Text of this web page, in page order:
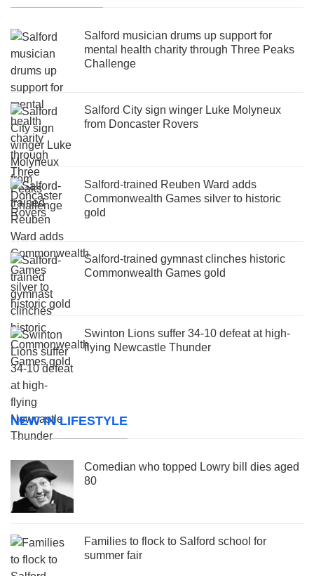
Salford musician drums up support for
mental health charity through Three Peaks
Challenge
Salford City sign winger Luke Molyneux
from Doncaster Rovers
Salford-trained Reuben Ward adds
Commonwealth Games silver to historic
gold
Salford-trained gymnast clinches historic
Commonwealth Games gold
Swinton Lions suffer 34-10 defeat at high-
flying Newcastle Thunder
NEW IN LIFESTYLE
Comedian who topped Lowry bill dies aged
80
Families to flock to Salford school for
summer fair